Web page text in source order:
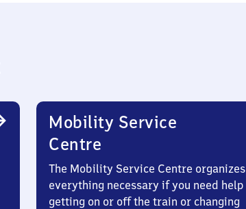
Mobility Service
Centre
The Mobility Service Centre organizes
everything necessary if you need help
getting on or off the train or changing